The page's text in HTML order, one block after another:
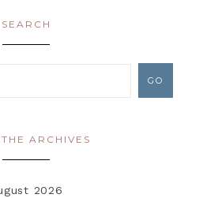
SEARCH
ARCHIVES
2026